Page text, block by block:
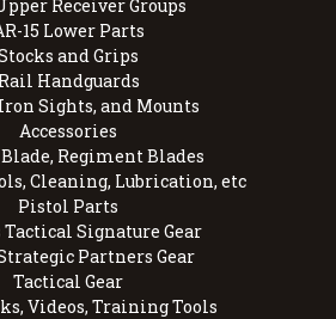
Receiver Groups
15 Lower Parts
and Grips
Rail Handguards
Sights, and Mounts
Accessories
Regiment Blades
Cleaning, Lubrication, etc
Pistol Parts
Signature Gear
Partners Gear
Tactical Gear
Videos, Training Tools